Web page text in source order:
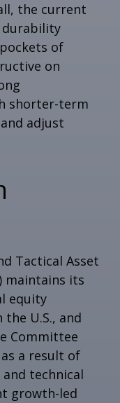
the current
durability
of
on
shorter-term
adjust
Tactical Asset
maintains its
equity
U.S., and
Committee
a result of
technical
growth-led